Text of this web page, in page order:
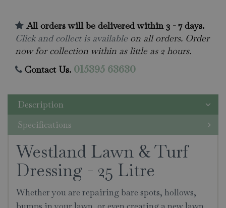
All orders will be delivered within 3 - 7 days.
Click and collect is available on all orders. Order
now for collection within as little as 2 hours.
Contact Us. 015395 63630
Description
Specifications
Westland Lawn & Turf
Dressing - 25 Litre
Whether you are repairing bare spots, hollows,